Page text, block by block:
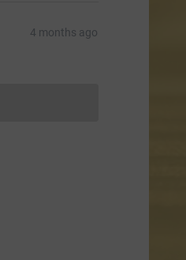
4 months ago
cannot currently be made